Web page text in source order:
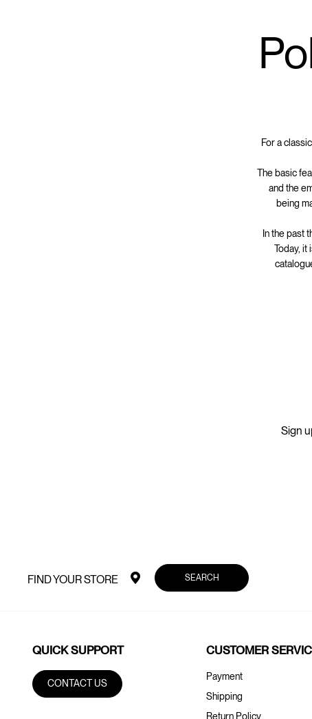
For a
The basic
and the
being
In the past
Today, it
Sign
FIND YOUR STORE SEARCH
QUICK SUPPORT
CONTACT US
CUSTOMER
Payment
Shipping
Return Policy